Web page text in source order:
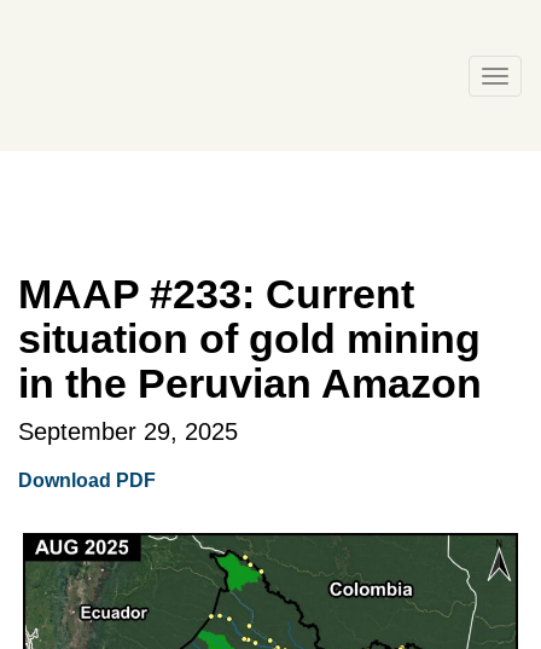
MAAP #233: Current
situation of gold mining
in the Peruvian Amazon
September 29, 2025
Download PDF